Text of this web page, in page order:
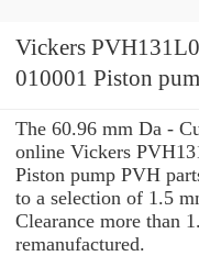
Vickers
010001 Piston
The 60.96 mm Da -
online Vickers
Piston pump PVH
to a selection of 1.5
Clearance more than
remanufactured.